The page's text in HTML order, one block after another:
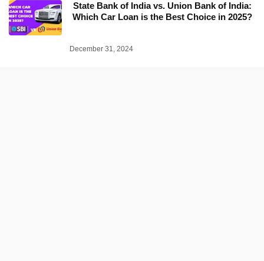
State Bank of India vs. Union Bank of India:
Which Car Loan is the Best Choice in 2025?
December 31, 2024